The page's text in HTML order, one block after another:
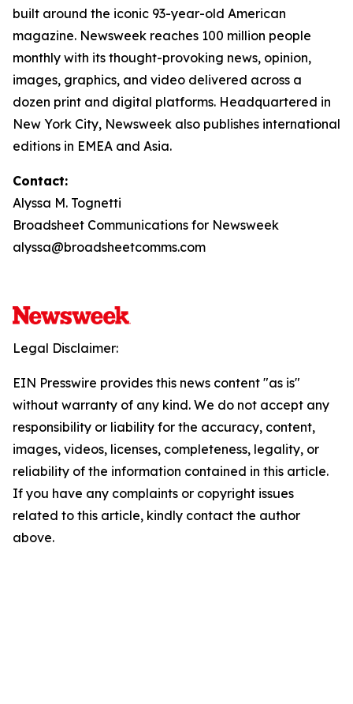
built around the iconic 93-year-old American
magazine. Newsweek reaches 100 million people
monthly with its thought-provoking news, opinion,
images, graphics, and video delivered across a
dozen print and digital platforms. Headquartered in
New York City, Newsweek also publishes international
editions in EMEA and Asia.
Contact:
Alyssa M. Tognetti
Broadsheet Communications for Newsweek
alyssa@broadsheetcomms.com
Legal Disclaimer:
EIN Presswire provides this news content "as is"
without warranty of any kind. We do not accept any
responsibility or liability for the accuracy, content,
images, videos, licenses, completeness, legality, or
reliability of the information contained in this article.
If you have any complaints or copyright issues
related to this article, kindly contact the author
above.